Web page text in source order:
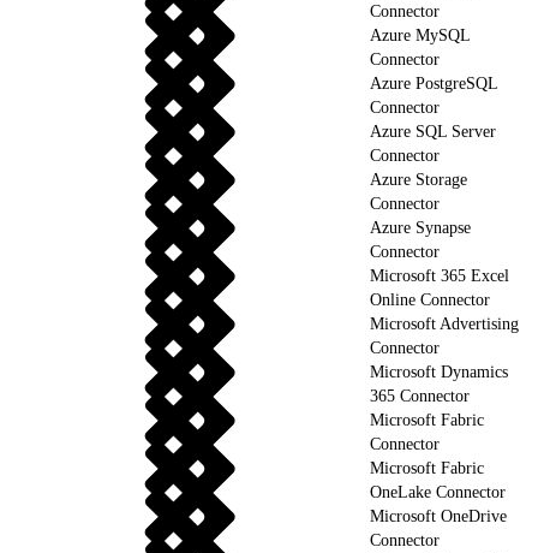
Connector
Azure MySQL
Connector
Azure PostgreSQL
Connector
Azure SQL Server
Connector
Azure Storage
Connector
Azure Synapse
Connector
Microsoft 365 Excel
Online Connector
Microsoft Advertising
Connector
Microsoft Dynamics
365 Connector
Microsoft Fabric
Connector
Microsoft Fabric
OneLake Connector
Microsoft OneDrive
Connector